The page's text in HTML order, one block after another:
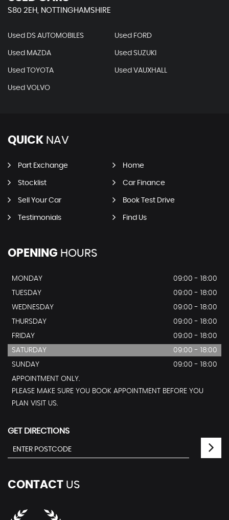
S80 2EH, NOTTINGHAMSHIRE
Used DS AUTOMOBILES Used FORD
Used MAZDA Used SUZUKI
Used TOYOTA Used VAUXHALL
Used VOLVO
QUICK NAV
Part Exchange Home
Stocklist Car Finance
Sell Your Car Book Test Drive
Testimonials Find Us
OPENING HOURS
MONDAY
09:00 - 18:00
TUESDAY
09:00 - 18:00
WEDNESDAY
09:00 - 18:00
THURSDAY
09:00 - 18:00
FRIDAY
09:00 - 18:00
SATURDAY
09:00 - 18:00
SUNDAY
09:00 - 18:00
APPOINTMENT ONLY.
PLEASE MAKE SURE YOU BOOK APPOINTMENT BEFORE YOU
PLAN VISIT US.
GET DIRECTIONS
CONTACT US